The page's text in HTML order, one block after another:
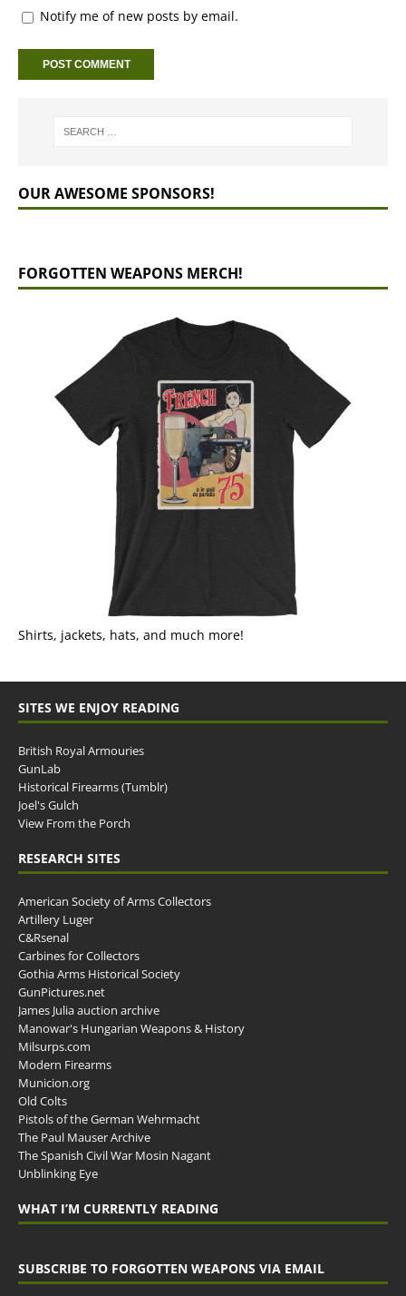
Notify me of new posts by email.
OUR AWESOME SPONSORS!
FORGOTTEN WEAPONS MERCH!
Shirts, jackets, hats, and much more!
SITES WE ENJOY READING
British Royal Armouries
GunLab
Historical Firearms (Tumblr)
Joel's Gulch
View From the Porch
RESEARCH SITES
American Society of Arms Collectors
Artillery Luger
C&Rsenal
Carbines for Collectors
Gothia Arms Historical Society
GunPictures.net
James Julia auction archive
Manowar's Hungarian Weapons & History
Milsurps.com
Modern Firearms
Municion.org
Old Colts
Pistols of the German Wehrmacht
The Paul Mauser Archive
The Spanish Civil War Mosin Nagant
Unblinking Eye
WHAT I’M CURRENTLY READING
SUBSCRIBE TO FORGOTTEN WEAPONS VIA EMAIL